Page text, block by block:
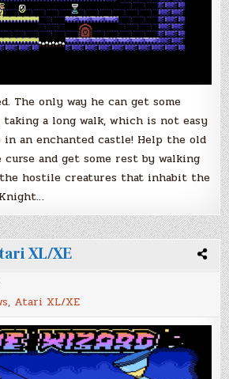
The only way he can get some
a long walk, which is not easy
an enchanted castle! Help the old
and get some rest by walking
hostile creatures that inhabit the
XL/XE
, Atari XL/XE